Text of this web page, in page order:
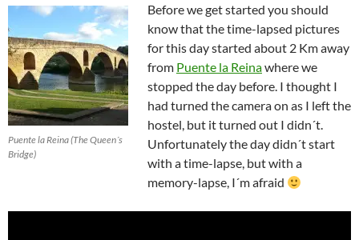
Puente la Reina (The Queen´s
Bridge)
Before we get started you should
know that the time-lapsed pictures
for this day started about 2 Km away
from Puente la Reinawhere we
stopped the day before. I thought I
had turned the camera on as I left the
hostel, but it turned out I didn´t.
Unfortunately the day didn´t start
with a time-lapse, but with a
memory-lapse, I´m afraid